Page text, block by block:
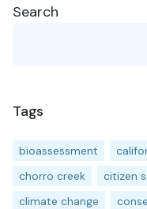
Search
Tags
bioassessment
chorro creek
citizen
climate change